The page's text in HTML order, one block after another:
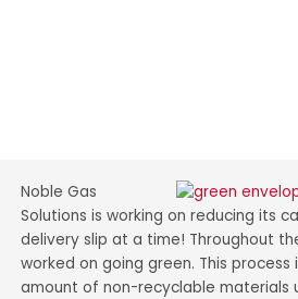
Noble Gas
Solutions is working on reducing its
delivery slip at a time! Throughout
worked on going green. This
amount of non-recyclable materials